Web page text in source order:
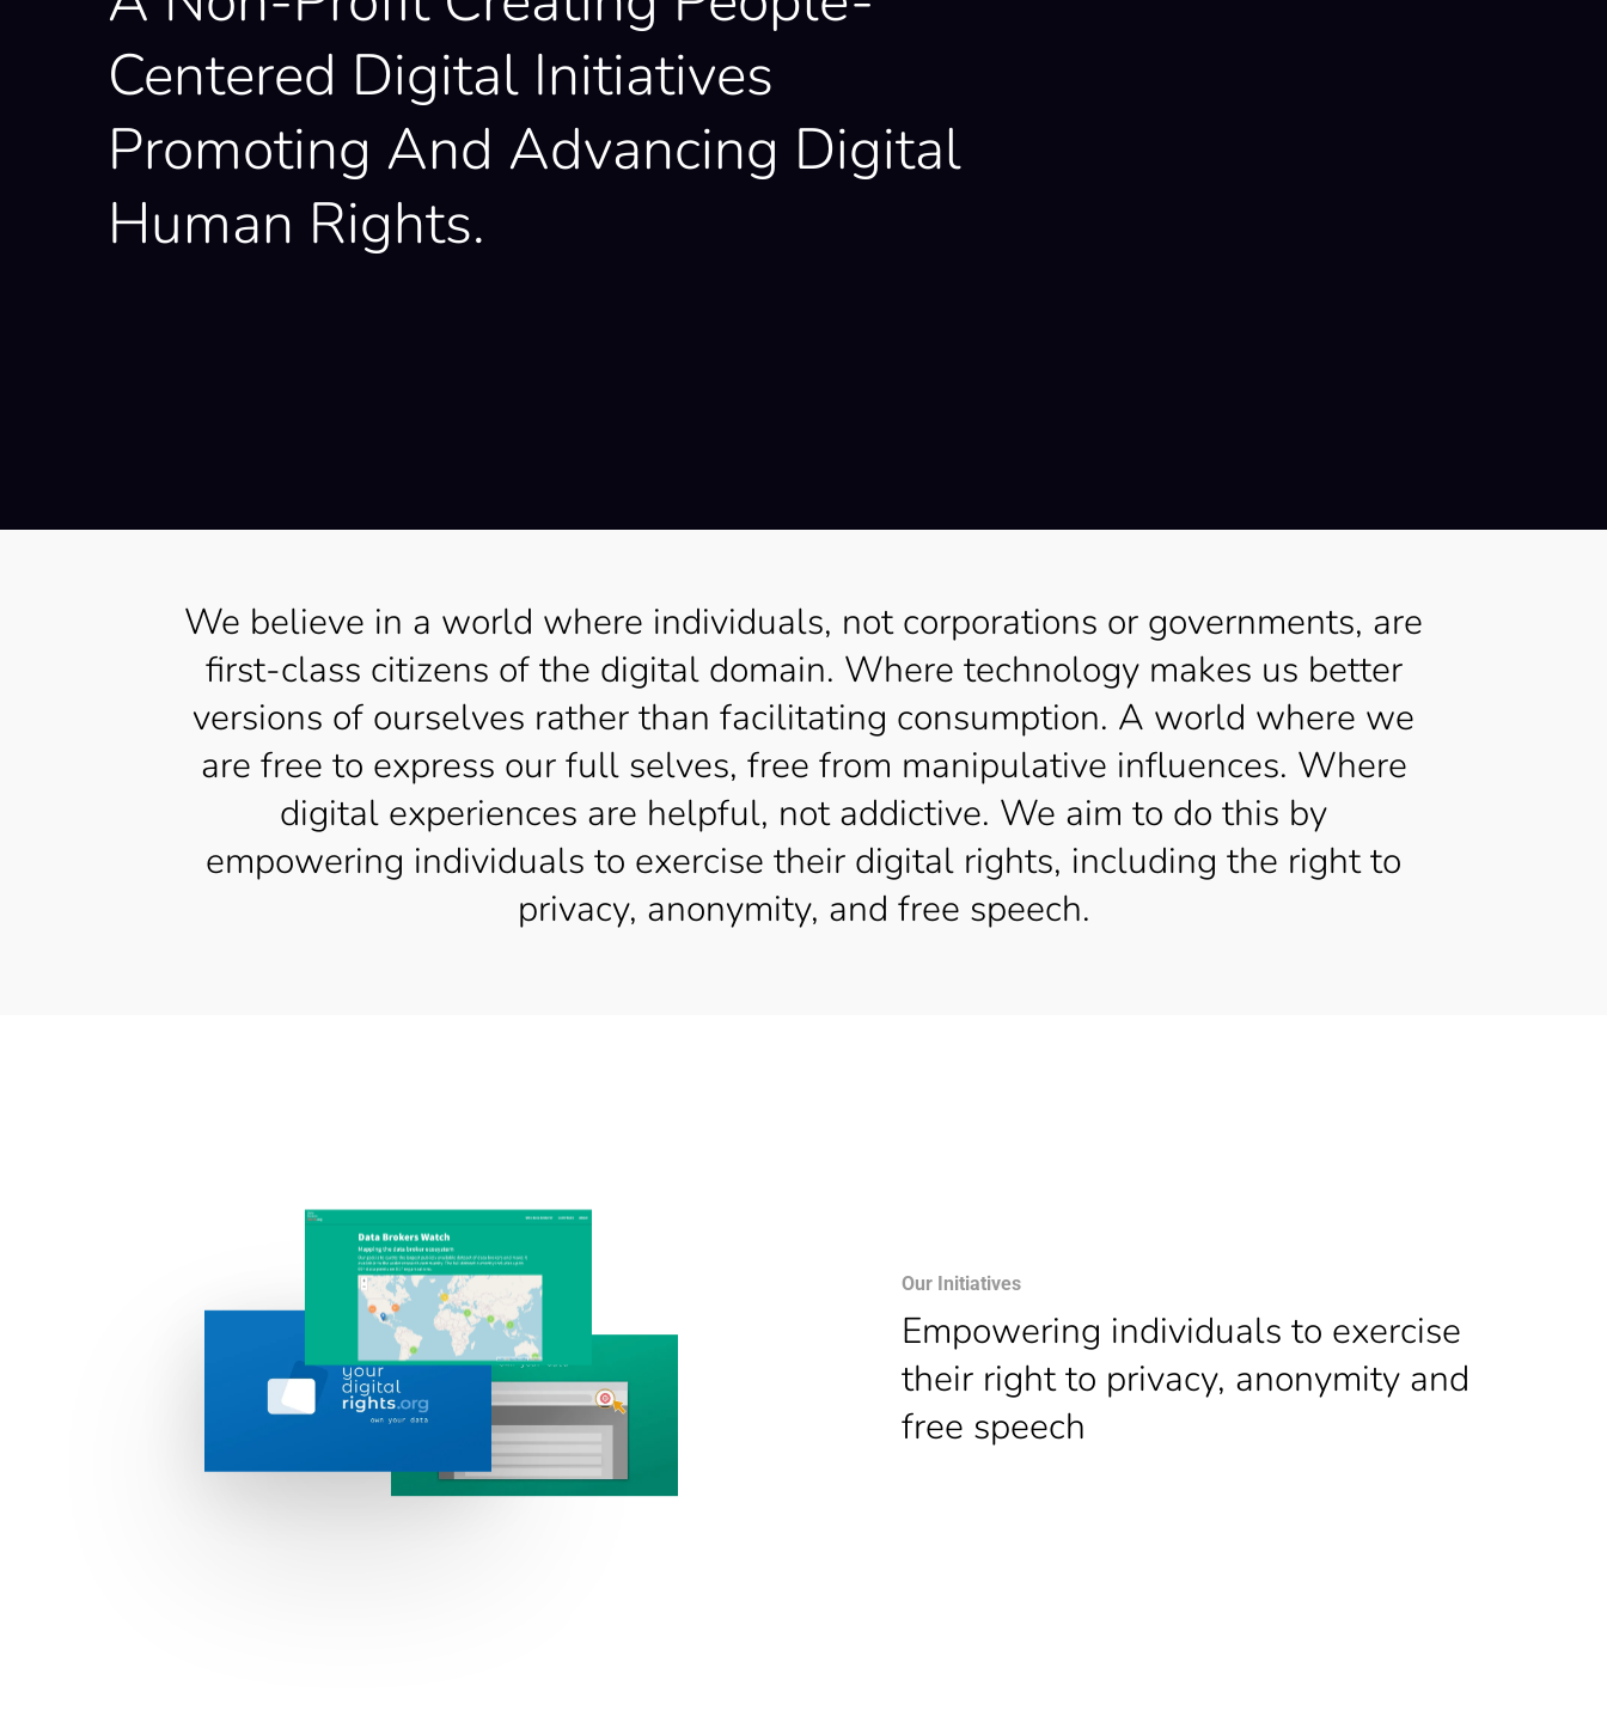
Centered Digital Initiatives
Promoting And Advancing Digital
Human Rights.
We believe in a world where individuals, not corporations or governments, are
first-class citizens of the digital domain. Where technology makes us better
versions of ourselves rather than facilitating consumption. A world where we
are free to express our full selves, free from manipulative influences. Where
digital experiences are helpful, not addictive. We aim to do this by
empowering individuals to exercise their digital rights, including the right to
privacy, anonymity, and free speech.
Our Initiatives
Empowering individuals to exercise
their right to privacy, anonymity and
free speech